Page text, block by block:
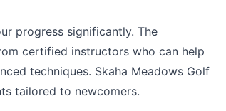
progress significantly. The
certified instructors who can help
techniques. Skaha Meadows Golf
tailored to newcomers.